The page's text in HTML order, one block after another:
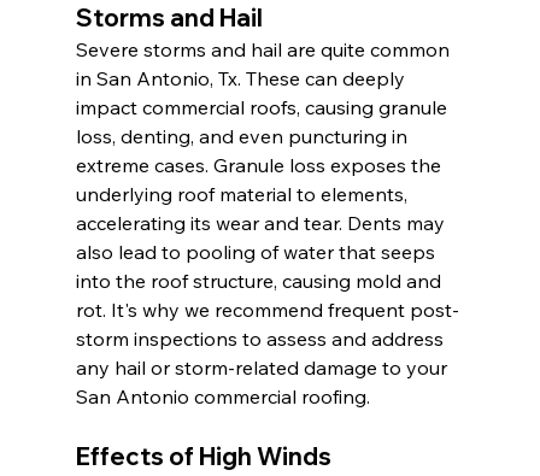
Storms and Hail
Severe storms and hail are quite common
in San Antonio, Tx. These can deeply
impact commercial roofs, causing granule
loss, denting, and even puncturing in
extreme cases. Granule loss exposes the
underlying roof material to elements,
accelerating its wear and tear. Dents may
also lead to pooling of water that seeps
into the roof structure, causing mold and
rot. It's why we recommend frequent post-
storm inspections to assess and address
any hail or storm-related damage to your
San Antonio commercial roofing.
Effects of High Winds